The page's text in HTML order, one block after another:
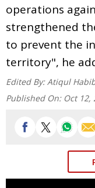
operations
strengthened
to prevent the
territory", he
Edited By: Atiqul
Published On: Oct 12,